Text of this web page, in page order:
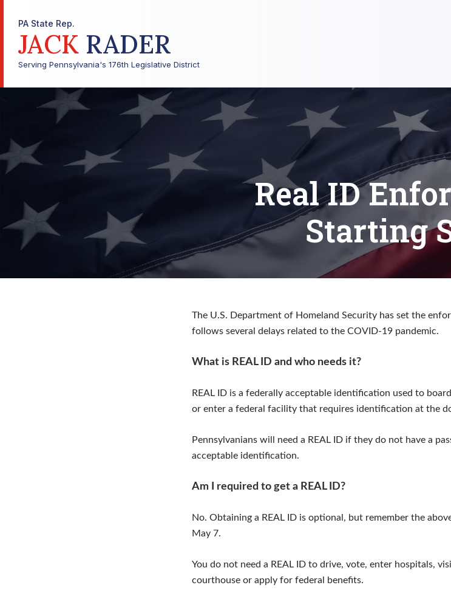
PA State Rep.
JACK RADER
Serving Pennsylvania's 176th Legislative District
Real ID
Starting
The U.S. Department of Homeland Security has set the
follows several delays related to the COVID-19 pandemic.
What is REAL ID and who needs it?
REAL ID is a federally acceptable identification used to
or enter a federal facility that requires identification at the
Pennsylvanians will need a REAL ID if they do not have a
acceptable identification.
Am I required to get a REAL ID?
No. Obtaining a REAL ID is optional, but remember the
May 7.
You do not need a REAL ID to drive, vote, enter hospitals,
courthouse or apply for federal benefits.